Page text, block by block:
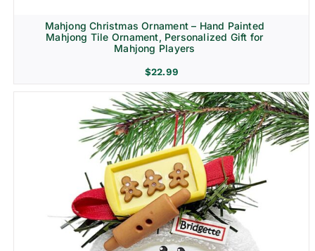
Mahjong Christmas Ornament – Hand Painted
Mahjong Tile Ornament, Personalized Gift for
Mahjong Players
$22.99